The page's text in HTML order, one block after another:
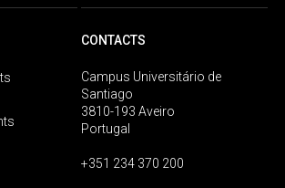
CONTACTS
Campus Universitário de
Santiago
3810-193 Aveiro
Portugal
+351 234 370 200